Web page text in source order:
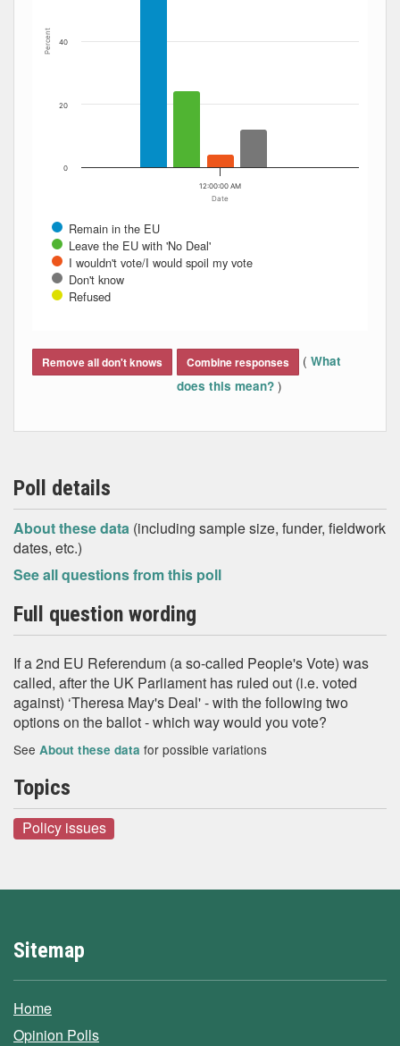
Date
Percent
Remain in the EU
Leave the EU with 'No Deal'
I wouldn't vote/I would spoil my vote
Don't know
Refused
12:00:00 AM
0
20
40
Remove all don't knows Combine responses ( What
does this mean? )
Poll details
About these data (including sample size, funder, fieldwork
dates, etc.)
See all questions from this poll
Full question wording
If a 2nd EU Referendum (a so-called People's Vote) was
called, after the UK Parliament has ruled out (i.e. voted
against) ‘Theresa May's Deal' - with the following two
options on the ballot - which way would you vote?
See About these data for possible variations
Topics
Policy issues
Sitemap
Home
Opinion Polls